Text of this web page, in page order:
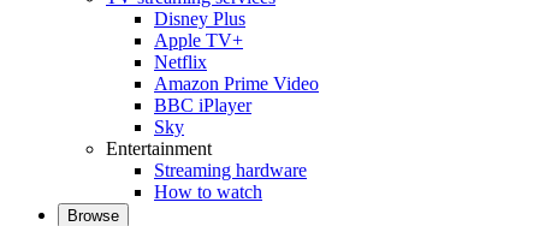
Disney Plus
Apple TV+
Netflix
Amazon Prime Video
BBC iPlayer
Sky
Entertainment
Streaming hardware
How to watch
Browse